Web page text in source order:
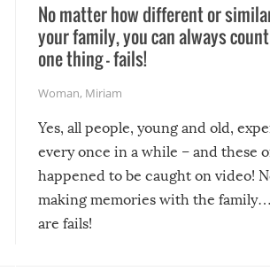
No matter how different or
your family, you can always
one thing – fails!
Woman, Miriam
Yes, all people, young and old,
every once in a while – and these
happened to be caught on video!
making memories with the
are fails!